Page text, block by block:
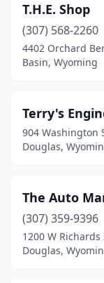
T.H.E. Shop
(307) 568-2260
4402 Orchard
Basin, Wyoming
Terry's
904 Washington
Douglas,
The Auto
(307) 359-9396
1200 W Richards
Douglas,